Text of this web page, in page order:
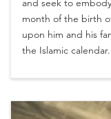
and seek to
month of the birth
upon him and his
the Islamic calendar.